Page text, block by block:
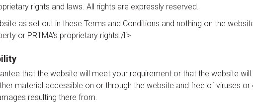
rights and laws. All rights are expressly reserved.
as set out in these Terms and Conditions and nothing on the
or PR1MA's proprietary rights./li>
that the website will meet your requirement or that the website
material accessible on or through the website and free of viruses
resulting there from.